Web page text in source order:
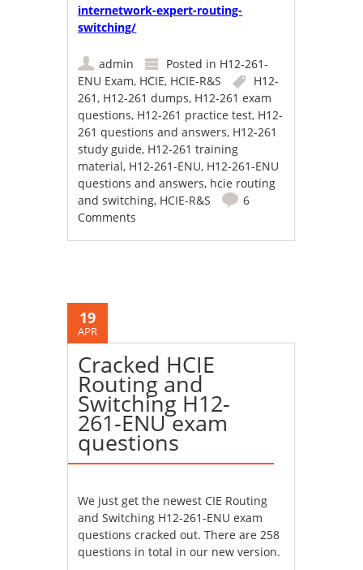
internetwork-expert-routing-
switching/
admin Posted in H12-261-
ENU Exam, HCIE, HCIE-R&S
H12-
261, H12-261 dumps, H12-261 exam
questions, H12-261 practice test, H12-
261 questions and answers, H12-261
study guide, H12-261 training
material, H12-261-ENU, H12-261-ENU
questions and answers, hcie routing
and switching, HCIE-R&S
6
Comments
19
APR
Cracked HCIE
Routing and
Switching H12-
261-ENU exam
questions
We just get the newest CIE Routing
and Switching H12-261-ENU exam
questions cracked out. There are 258
questions in total in our new version.